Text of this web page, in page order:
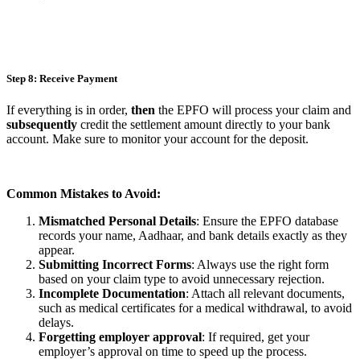
Step 8: Receive Payment
If everything is in order, then the EPFO will process your claim and
subsequently credit the settlement amount directly to your bank
account. Make sure to monitor your account for the deposit.
Common Mistakes to Avoid:
Mismatched Personal Details: Ensure the EPFO database
records your name, Aadhaar, and bank details exactly as they
appear.
Submitting Incorrect Forms: Always use the right form
based on your claim type to avoid unnecessary rejection.
Incomplete Documentation: Attach all relevant documents,
such as medical certificates for a medical withdrawal, to avoid
delays.
Forgetting employer approval: If required, get your
employer’s approval on time to speed up the process.